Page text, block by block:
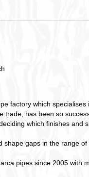
factory which
has been so
which finishes
shape gaps in the range
pipes since 2005 with